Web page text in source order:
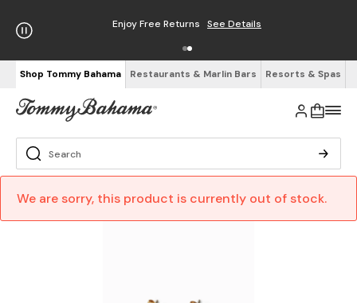
Enjoy Free Returns See Details
Shop Tommy Bahama Restaurants & Marlin Bars Resorts & Spas
We are sorry, this product is currently out of stock.